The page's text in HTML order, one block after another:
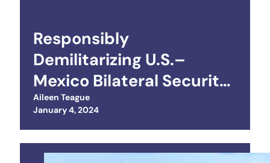
Responsibly
Demilitarizing U.S.–
Mexico Bilateral Security
Relations
Aileen Teague
Posted on
January 4, 2024